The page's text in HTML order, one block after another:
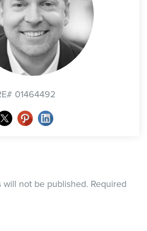
01464492
will not be published. Required